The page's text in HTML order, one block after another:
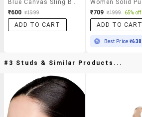
₹600 ₹1999
ADD TO CART
₹709 ₹1999 65% off
ADD TO CART
Best Price₹638
#3 Studs & Similar Products...